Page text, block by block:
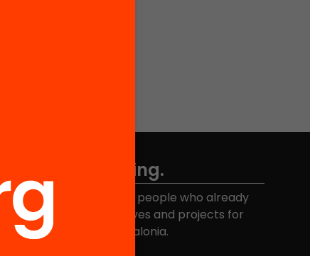
miss anything.
the more than 40,000 people who already
news about initiatives and projects for
change in Catalonia.